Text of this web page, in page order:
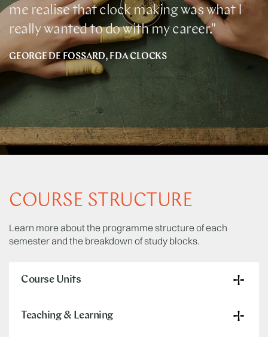
me realise that clock making was what I
really wanted to do with my career."
GEORGE DE FOSSARD, FDA CLOCKS
COURSE STRUCTURE
Learn more about the programme structure of each
semester and the breakdown of study blocks.
Course Units
Teaching & Learning